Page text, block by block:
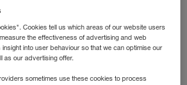
für die Winter
Cookies tell us which areas of our website users
the effectiveness of advertising and web
into user behaviour so that we can optimise our
as our advertising offer.
sometimes use these cookies to process